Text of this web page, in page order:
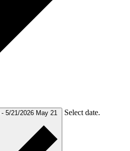
- 5/21/2026 May 21 Select date.